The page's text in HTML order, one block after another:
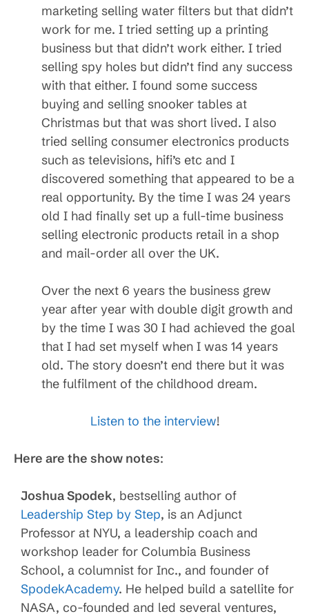
marketing selling water filters but that didn’t
work for me. I tried setting up a printing
business but that didn’t work either. I tried
selling spy holes but didn’t find any success
with that either. I found some success
buying and selling snooker tables at
Christmas but that was short lived. I also
tried selling consumer electronics products
such as televisions, hifi’s etc and I
discovered something that appeared to be a
real opportunity. By the time I was 24 years
old I had finally set up a full-time business
selling electronic products retail in a shop
and mail-order all over the UK.
Over the next 6 years the business grew
year after year with double digit growth and
by the time I was 30 I had achieved the goal
that I had set myself when I was 14 years
old. The story doesn’t end there but it was
the fulfilment of the childhood dream.
Listen to the interview!
Here are the show notes:
Joshua Spodek, bestselling author of
Leadership Step by Step, is an Adjunct
Professor at NYU, a leadership coach and
workshop leader for Columbia Business
School, a columnist for Inc., and founder of
SpodekAcademy. He helped build a satellite for
NASA, co-founded and led several ventures,